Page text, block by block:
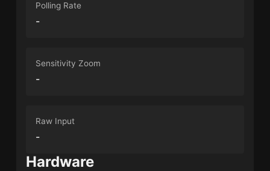
Polling Rate
-
Sensitivity Zoom
-
Raw Input
-
Hardware